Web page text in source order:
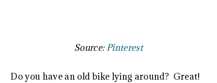
Source: Pinterest
Do you have an old bike lying around? Great!